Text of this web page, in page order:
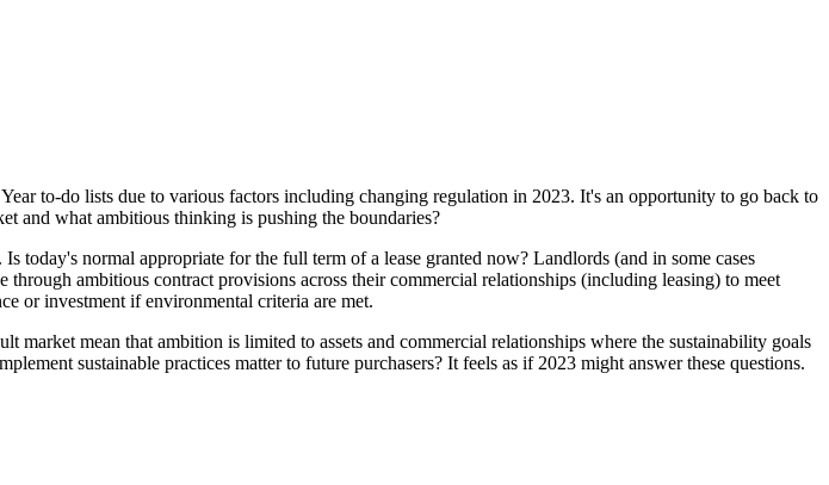
to-do lists due to various factors including changing regulation in 2023. It's an opportunity to go back to
and what ambitious thinking is pushing the boundaries?
today's normal appropriate for the full term of a lease granted now? Landlords (and in some cases
through ambitious contract provisions across their commercial relationships (including leasing) to meet
or investment if environmental criteria are met.
mean that ambition is limited to assets and commercial relationships where the sustainability goals
sustainable practices matter to future purchasers? It feels as if 2023 might answer these questions.